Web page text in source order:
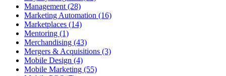
Management (28)
Marketing Automation (16)
Marketplaces (14)
Mentoring (1)
Merchandising (43)
Mergers & Acquisitions (3)
Mobile Design (4)
Mobile Marketing (55)